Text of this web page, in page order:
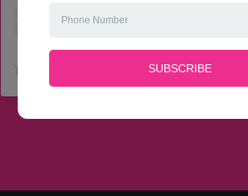
The Waffle Chic Inc the_waffle_chic) •